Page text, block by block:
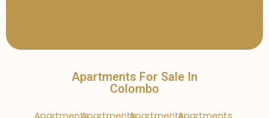
Apartments For Sale In
Colombo
ApartmentsApartmentsApartmentsApartments